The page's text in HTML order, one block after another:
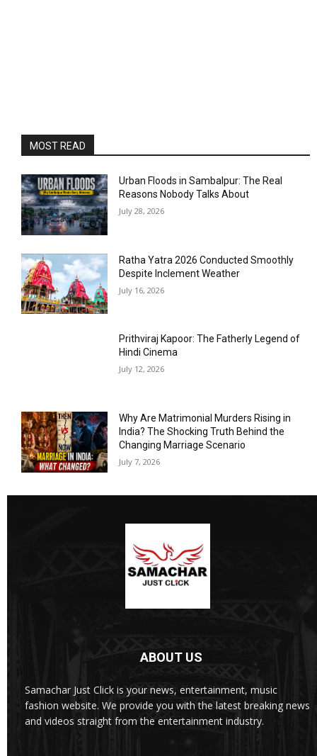
MOST READ
Urban Floods in Sambalpur: The Real
Reasons Nobody Talks About
July 28, 2026
Ratha Yatra 2026 Conducted Smoothly
Despite Inclement Weather
July 16, 2026
Prithviraj Kapoor: The Fatherly Legend of
Hindi Cinema
July 12, 2026
Why Are Matrimonial Murders Rising in
India? The Shocking Truth Behind the
Changing Marriage Scenario
July 7, 2026
ABOUT US
Samachar Just Click is your news, entertainment, music
fashion website. We provide you with the latest breaking news
and videos straight from the entertainment industry.